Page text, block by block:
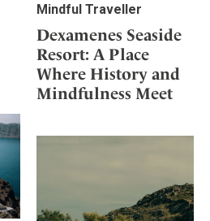
Mindful Traveller
Dexamenes Seaside
Resort: A Place
Where History and
Mindfulness Meet